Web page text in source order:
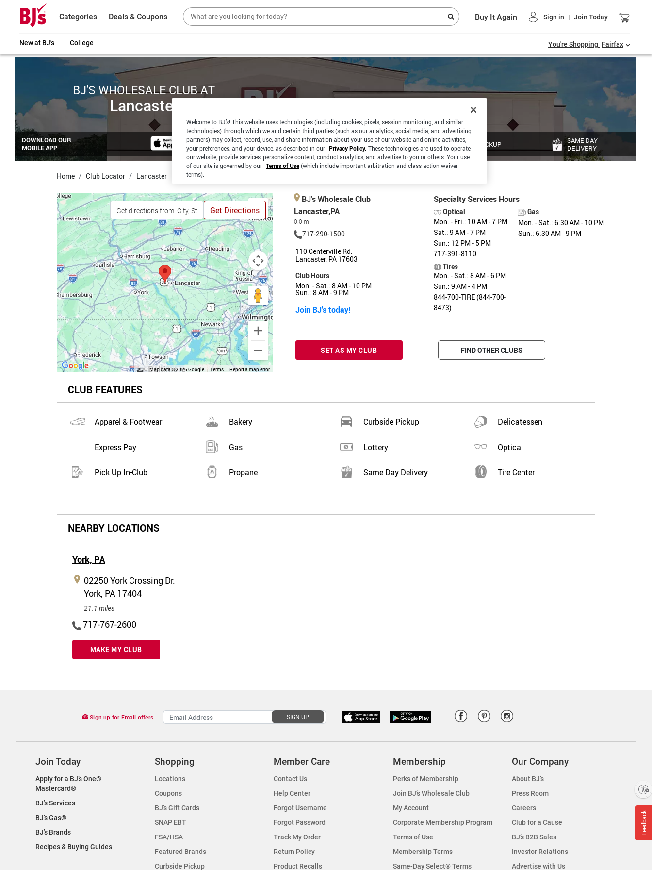
Categories Deals & Coupons Buy It Again Sign in | Join Today
New at BJ's College You're Shopping Fairfax
BJ'S WHOLESALE CLUB AT
Lancaster
DOWNLOAD OUR
MOBILE APP
EXPRESS
PAY
CURBSIDE
PICKUP
PICKUP
SAME DAY
DELIVERY
Home Club Locator Lancaster
Get Directions
Map data ©2026 Google Terms Report a map error
BJ’s Wholesale Club
Lancaster,PA
0.0 m
717-290-1500
110 Centerville Rd.
Lancaster, PA 17603
Club Hours
Mon. - Sat.: 8 AM - 10 PM
Sun.: 8 AM - 9 PM
Join BJ's today!
Specialty Services Hours
Optical
Mon. - Fri.: 10 AM - 7 PM
Sat.: 9 AM - 7 PM
Sun.: 12 PM - 5 PM
717-391-8110
Gas
Mon. - Sat.: 6:30 AM - 10 PM
Sun.: 6:30 AM - 9 PM
Tires
Mon. - Sat.: 8 AM - 6 PM
Sun.: 9 AM - 4 PM
844-700-TIRE (844-700-
8473)
SET AS MY CLUB FIND OTHER CLUBS
CLUB FEATURES
Apparel & Footwear Bakery Curbside Pickup Delicatessen
Express Pay Gas Lottery Optical
Pick Up In-Club Propane Same Day Delivery Tire Center
NEARBY LOCATIONS
York, PA
02250 York Crossing Dr.
York, PA 17404
21.1 miles
717-767-2600
MAKE MY CLUB
Feedback
Sign up for Email offers SIGN UP
Join Today
Apply for a BJ’s One®
Mastercard®
BJ’s Services
BJ’s Gas®
BJ’s Brands
Recipes & Buying Guides
Shopping
Locations
Coupons
BJ’s Gift Cards
SNAP EBT
FSA/HSA
Featured Brands
Curbside Pickup
Member Care
Contact Us
Help Center
Forgot Username
Forgot Password
Track My Order
Return Policy
Product Recalls
Membership
Perks of Membership
Join BJ’s Wholesale Club
My Account
Corporate Membership Program
Terms of Use
Membership Terms
Same-Day Select® Terms
Our Company
About BJ’s
Press Room
Careers
Club for a Cause
BJ’s B2B Sales
Investor Relations
Advertise with Us
Welcome to BJ’s! This website uses technologies (including cookies, pixels, session monitoring, and similar
technologies) through which we and certain third parties (such as our analytics, social media, and advertising
partners) may collect, record, use, and share information about your use of our website and online activities,
your preferences, and your device, as described in our Privacy Policy. These technologies are used to operate
our website, provide services, personalize content, conduct analytics, and advertise to you or others. Your use
of our site is governed by our Terms of Use(which include important arbitration and class action waiver
terms).